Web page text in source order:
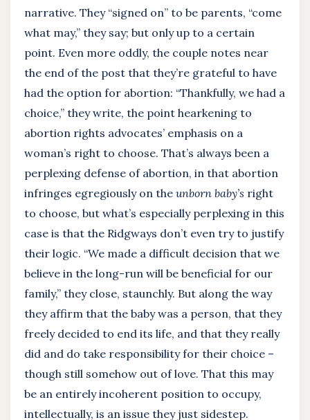
narrative. They “signed on” to be parents, “come
what may,” they say; but only up to a certain
point. Even more oddly, the couple notes near
the end of the post that they’re grateful to have
had the option for abortion: “Thankfully, we had a
choice,” they write, the point hearkening to
abortion rights advocates’ emphasis on a
woman’s right to choose. That’s always been a
perplexing defense of abortion, in that abortion
infringes egregiously on the unborn baby’s right
to choose, but what’s especially perplexing in this
case is that the Ridgways don’t even try to justify
their logic. “We made a difficult decision that we
believe in the long-run will be beneficial for our
family,” they close, staunchly. But along the way
they affirm that the baby was a person, that they
freely decided to end its life, and that they really
did and do take responsibility for their choice –
though still somehow out of love. That this may
be an entirely incoherent position to occupy,
intellectually, is an issue they just sidestep.